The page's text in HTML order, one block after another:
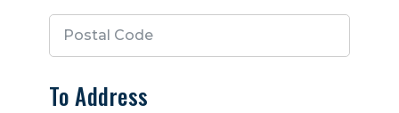
To Address